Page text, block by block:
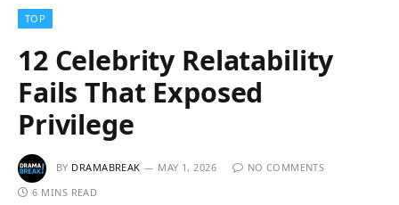
TOP
12 Celebrity Relatability
Fails That Exposed
Privilege
BY DRAMABREAK MAY 1, 2026
NO COMMENTS
6 MINS READ